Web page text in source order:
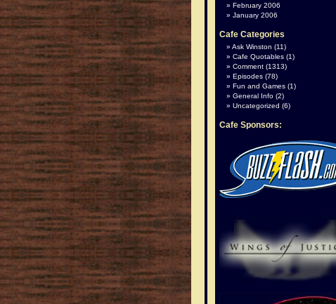
February 2006
January 2006
Cafe Categories
Ask Winston (11)
Cafe Quotables (1)
Comment (1313)
Episodes (78)
Fun and Games (1)
General Info (2)
Uncategorized (6)
Cafe Sponsors: